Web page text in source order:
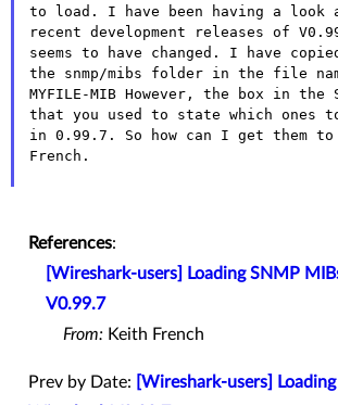
to load. I have been having a look
recent development releases of
seems to have changed. I have
the snmp/mibs folder in the file
MYFILE-MIB However, the box in the
that you used to state which ones
in 0.99.7. So how can I get them
French.
References:
[Wireshark-users] Loading SNMP
V0.99.7
From: Keith French
Prev by Date:
[Wireshark-users]